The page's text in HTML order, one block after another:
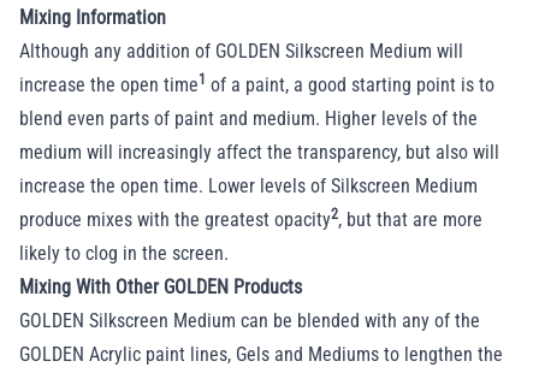
Mixing Information
Although any addition of GOLDEN Silkscreen Medium will
increase the open time1 of a paint, a good starting point is to
blend even parts of paint and medium. Higher levels of the
medium will increasingly affect the transparency, but also will
increase the open time. Lower levels of Silkscreen Medium
produce mixes with the greatest opacity2, but that are more
likely to clog in the screen.
Mixing With Other GOLDEN Products
GOLDEN Silkscreen Medium can be blended with any of the
GOLDEN Acrylic paint lines, Gels and Mediums to lengthen the